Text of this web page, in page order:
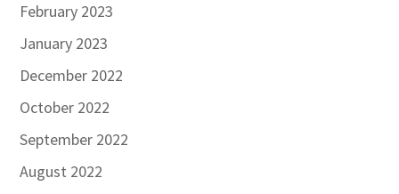
February 2023
January 2023
December 2022
October 2022
September 2022
August 2022